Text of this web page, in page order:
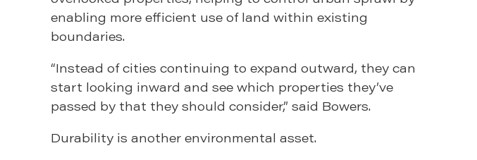
enabling more efficient use of land within existing
boundaries.
“Instead of cities continuing to expand outward, they can
start looking inward and see which properties they’ve
passed by that they should consider,” said Bowers.
Durability is another environmental asset.